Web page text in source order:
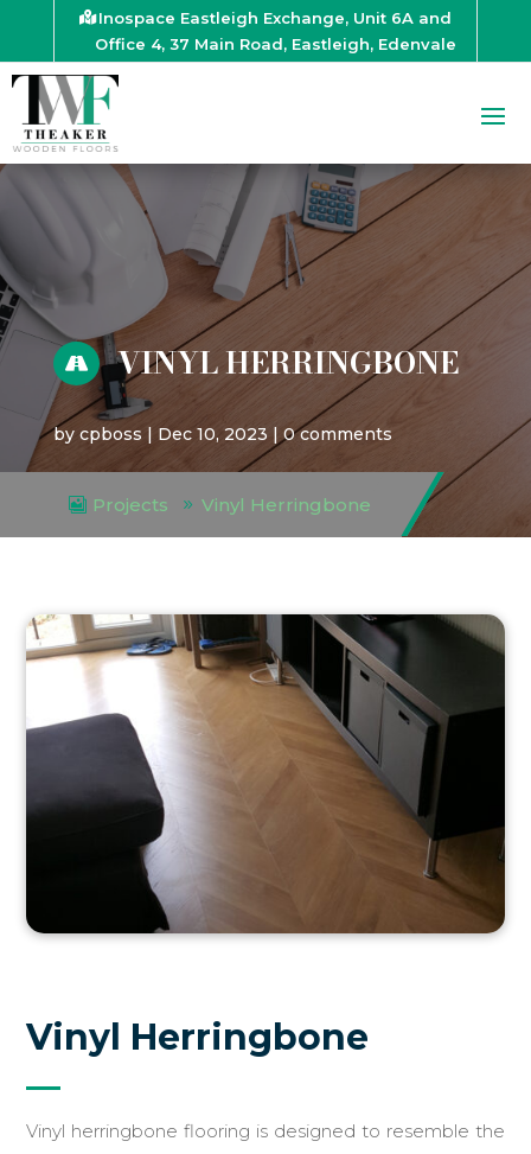
Inospace Eastleigh Exchange, Unit 6A and
Office 4, 37 Main Road, Eastleigh, Edenvale
 VINYL HERRINGBONE
by cpboss | Dec 10, 2023 | 0 comments
Projects Vinyl Herringbone
Vinyl Herringbone
Vinyl herringbone flooring is designed to resemble the